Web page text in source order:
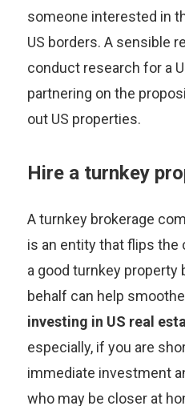
someone interested in
US borders. A sensible
conduct research for a
partnering on the
out US properties.
Hire a turnkey
A turnkey brokerage
is an entity that flips the
a good turnkey property
behalf can help
investing in US real
especially, if you are
immediate investment
who may be closer at